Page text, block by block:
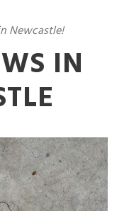
Newcastle!
IN